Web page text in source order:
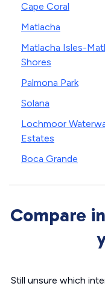
Cape Coral
Matlacha
Matlacha Isles-
Shores
Palmona Park
Solana
Lochmoor
Estates
Boca Grande
Compare
Still unsure which